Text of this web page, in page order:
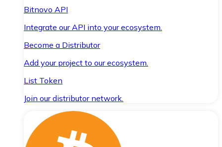
Bitnovo API
Integrate our API into your ecosystem.
Become a Distributor
Add your project to our ecosystem.
List Token
Join our distributor network.